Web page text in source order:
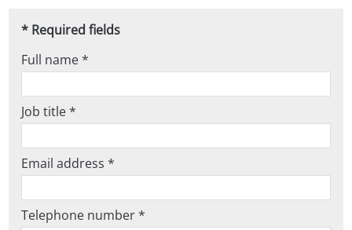
* Required fields
Full name *
Job title *
Email address *
Telephone number *